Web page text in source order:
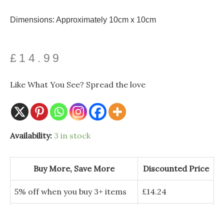
Dimensions: Approximately 10cm x 10cm
£ 14.99
Like What You See? Spread the love
Availability: 3 in stock
Buy More, Save More Discounted Price
5% off when you buy 3+ items £14.24
Robin
Red
Glass
Coaster
(Set
of
4)
quantity